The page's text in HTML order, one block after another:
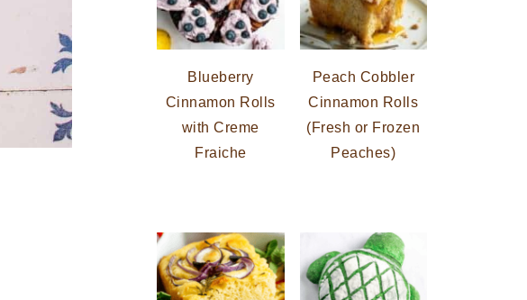
Blueberry
Cinnamon Rolls
with Creme
Fraiche
Peach Cobbler
Cinnamon Rolls
(Fresh or Frozen
Peaches)